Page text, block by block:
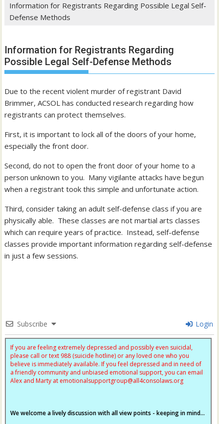
Information for Registrants Regarding Possible Legal Self-
Defense Methods
Information for Registrants Regarding
Possible Legal Self-Defense Methods
Due to the recent violent murder of registrant David
Brimmer, ACSOL has conducted research regarding how
registrants can protect themselves.
First, it is important to lock all of the doors of your home,
especially the front door.
Second, do not to open the front door of your home to a
person unknown to you. Many vigilante attacks have begun
when a registrant took this simple and unfortunate action.
Third, consider taking an adult self-defense class if you are
physically able. These classes are not martial arts classes
which can require years of practice. Instead, self-defense
classes provide important information regarding self-defense
in just a few sessions.
Subscribe Login
If you are feeling extremely depressed and possibly even suicidal,
please call or text 988 (suicide hotline) or any loved one who you
believe is immediately available. If you feel depressed and in need of
a friendly community and unbiased emotional support, you can email
Alex and Marty at emotionalsupportgroup@all4consolaws.org
We welcome a lively discussion with all view points - keeping in mind...